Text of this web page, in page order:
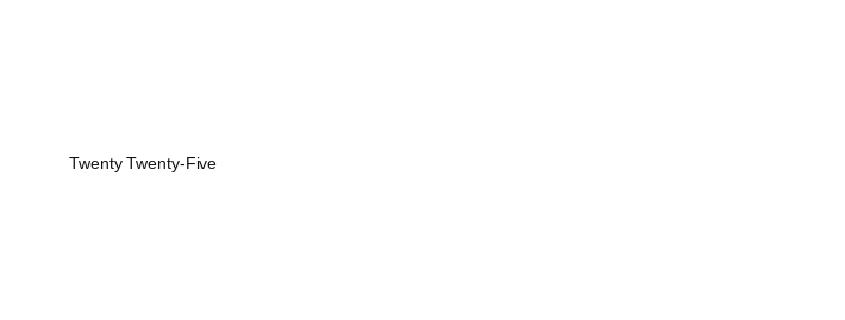
Twenty Twenty-Five